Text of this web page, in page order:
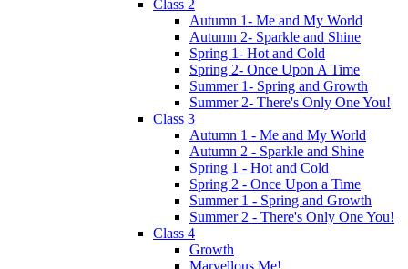
Class 2
Autumn 1- Me and My World
Autumn 2- Sparkle and Shine
Spring 1- Hot and Cold
Spring 2- Once Upon A Time
Summer 1- Spring and Growth
Summer 2- There's Only One You!
Class 3
Autumn 1 - Me and My World
Autumn 2 - Sparkle and Shine
Spring 1 - Hot and Cold
Spring 2 - Once Upon a Time
Summer 1 - Spring and Growth
Summer 2 - There's Only One You!
Class 4
Growth
Marvellous Me!